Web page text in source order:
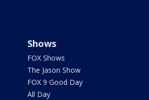
Shows
FOX Shows
The Jason Show
FOX 9 Good Day
All Day